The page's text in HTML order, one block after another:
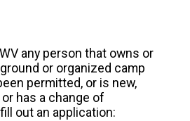
any person that owns or
or organized camp
permitted, or is new,
has a change of
out an application: